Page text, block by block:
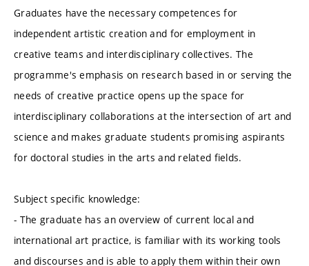
Graduates have the necessary competences for
independent artistic creation and for employment in
creative teams and interdisciplinary collectives. The
programme's emphasis on research based in or serving the
needs of creative practice opens up the space for
interdisciplinary collaborations at the intersection of art and
science and makes graduate students promising aspirants
for doctoral studies in the arts and related fields.
Subject specific knowledge:
- The graduate has an overview of current local and
international art practice, is familiar with its working tools
and discourses and is able to apply them within their own